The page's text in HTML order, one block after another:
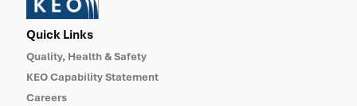
Quick Links
Quality, Health & Safety
KEO Capability Statement
Careers